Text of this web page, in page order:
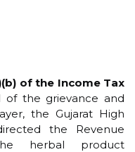
of the Income Tax
of the grievance and
the Gujarat High
the Revenue
herbal product